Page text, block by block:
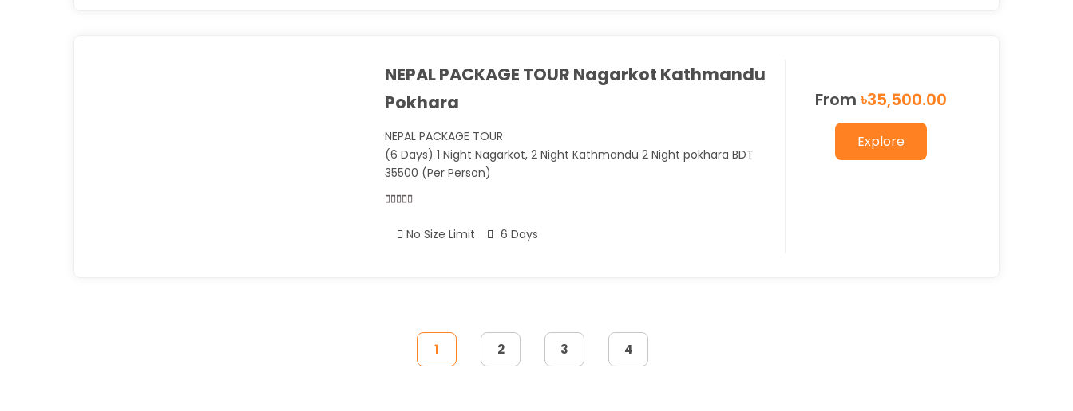
NEPAL PACKAGE TOUR Nagarkot Kathmandu
Pokhara
NEPAL PACKAGE TOUR
(6 Days) 1 Night Nagarkot, 2 Night Kathmandu 2 Night pokhara BDT
35500 (Per Person)
outNo Size Limit 6 Days
From ৳35,500.00
Explore
1 2 3 4